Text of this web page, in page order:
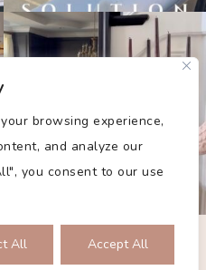
browsing experience,
and analyze our
you consent to our use
All Accept All
POLICY